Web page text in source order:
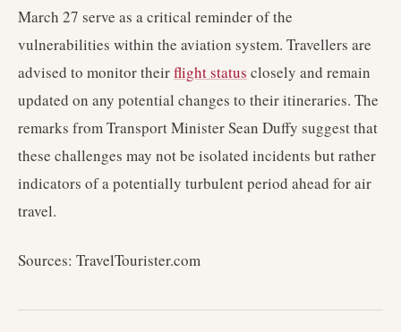
March 27 serve as a critical reminder of the
vulnerabilities within the aviation system. Travellers are
advised to monitor theirflight status closely and remain
updated on any potential changes to their itineraries. The
remarks from Transport Minister Sean Duffy suggest that
these challenges may not be isolated incidents but rather
indicators of a potentially turbulent period ahead for air
travel.
Sources: TravelTourister.com